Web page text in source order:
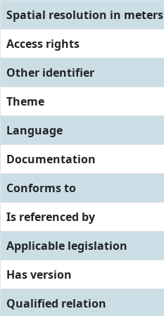
Spatial resolution in meters
Access rights
Other identifier
Theme
Language
Documentation
Conforms to
Is referenced by
Applicable legislation
Has version
Qualified relation